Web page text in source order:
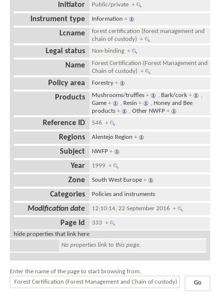
Initiator Public/private+
Instrument type Information +
Lcname
forest certification (forest management and
chain of custody)+
Legal status Non-binding+
Name
Forest Certification (Forest Management and
Chain of custody)+
Policy area Forestry +
Products Mushrooms/truffles + , Bark/cork +
,
Game + , Resin + , Honey and Bee
products + ,Other NWFP +
Reference ID 546+
Regions Alentejo Region +
Subject NWFP +
Year 1999+
Zone South West Europe +
Categories Policies and instruments
Modification date 12:10:14, 22 September 2016+
Page Id 333+
hide properties that link here
No properties link to this page.
Enter the name of the page to start browsing from.